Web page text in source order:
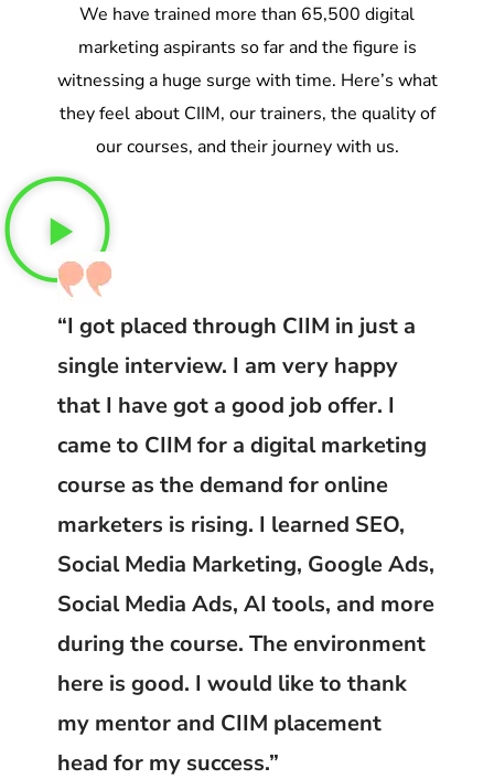
We have trained more than 65,500 digital
marketing aspirants so far and the figure is
witnessing a huge surge with time. Here’s what
they feel about CIIM, our trainers, the quality of
our courses, and their journey with us.
“I got placed through CIIM in just a
single interview. I am very happy
that I have got a good job offer. I
came to CIIM for a digital marketing
course as the demand for online
marketers is rising. I learned SEO,
Social Media Marketing, Google Ads,
Social Media Ads, AI tools, and more
during the course. The environment
here is good. I would like to thank
my mentor and CIIM placement
head for my success.”